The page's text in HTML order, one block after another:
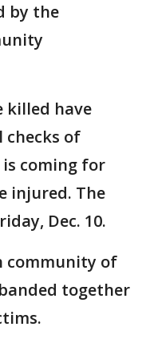
by the
killed have
checks of
is coming for
injured. The
Dec. 10.
community of
together